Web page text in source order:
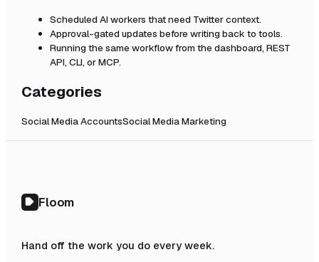
Scheduled AI workers that need Twittercontext.
Approval-gated updates before writing back to tools.
Running the same workflow from the dashboard, REST
API, CLI, or MCP.
Categories
Social Media AccountsSocial Media Marketing
Floom
Hand off the work you do every week.